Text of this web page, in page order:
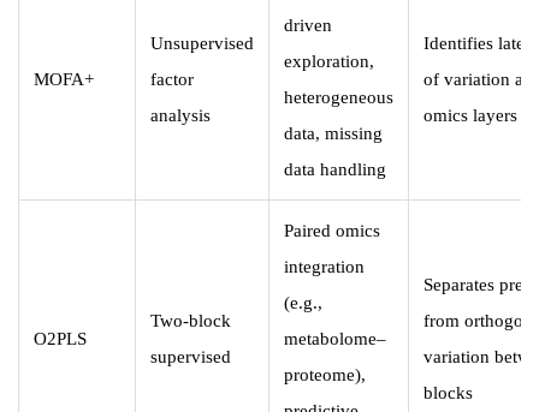
MOFA+
Unsupervised
factor
analysis
driven
exploration,
heterogeneous
data, missing
data handling
Identifies
of variation
omics layers
O2PLS
Two-block
supervised
Paired omics
integration
(e.g.,
metabolome–
proteome),
Separates
from
variation
blocks